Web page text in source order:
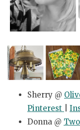
Sherry @
Pinterest
Donna @